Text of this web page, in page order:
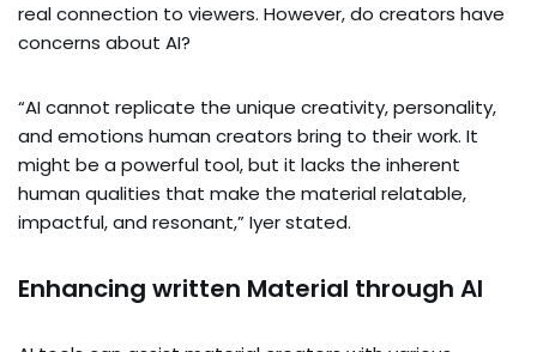
real connection to viewers. However, do creators have
concerns about AI?
“AI cannot replicate the unique creativity, personality,
and emotions human creators bring to their work. It
might be a powerful tool, but it lacks the inherent
human qualities that make the material relatable,
impactful, and resonant,” Iyer stated.
Enhancing written Material through AI